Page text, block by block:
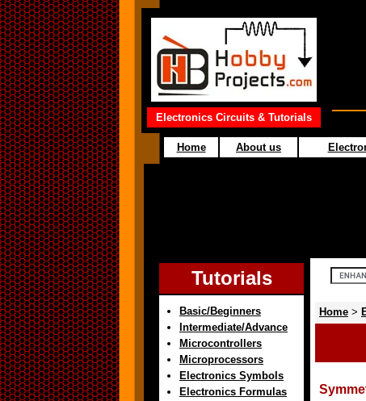
Electronics Circuits & Tutorials
Home About us
Tutorials
Basic/Beginners
Intermediate/Advance
Microcontrollers
Microprocessors
Electronics Symbols
Electronics Formulas
Home >